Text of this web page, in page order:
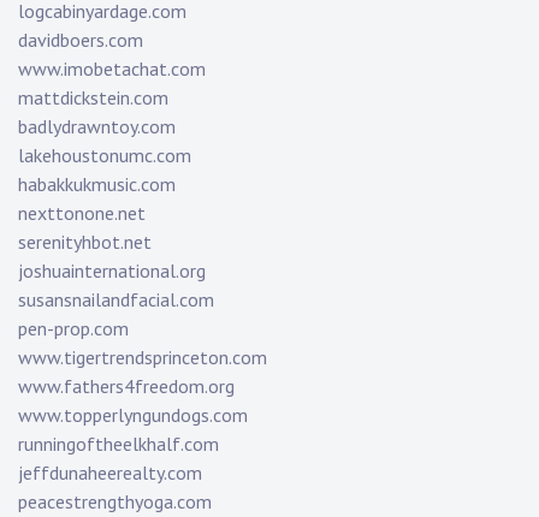
logcabinyardage.com
davidboers.com
www.imobetachat.com
mattdickstein.com
badlydrawntoy.com
lakehoustonumc.com
habakkukmusic.com
nexttonone.net
serenityhbot.net
joshuainternational.org
susansnailandfacial.com
pen-prop.com
www.tigertrendsprinceton.com
www.fathers4freedom.org
www.topperlyngundogs.com
runningoftheelkhalf.com
jeffdunaheerealty.com
peacestrengthyoga.com